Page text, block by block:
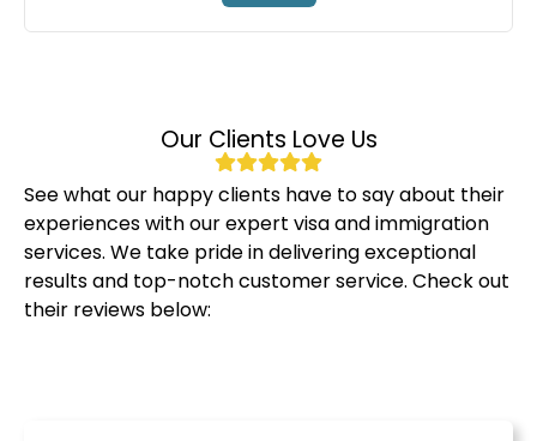
Our Clients Love Us
See what our happy clients have to say about their
experiences with our expert visa and immigration
services. We take pride in delivering exceptional
results and top-notch customer service. Check out
their reviews below: